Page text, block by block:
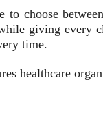
to choose
giving every
time.
healthcare